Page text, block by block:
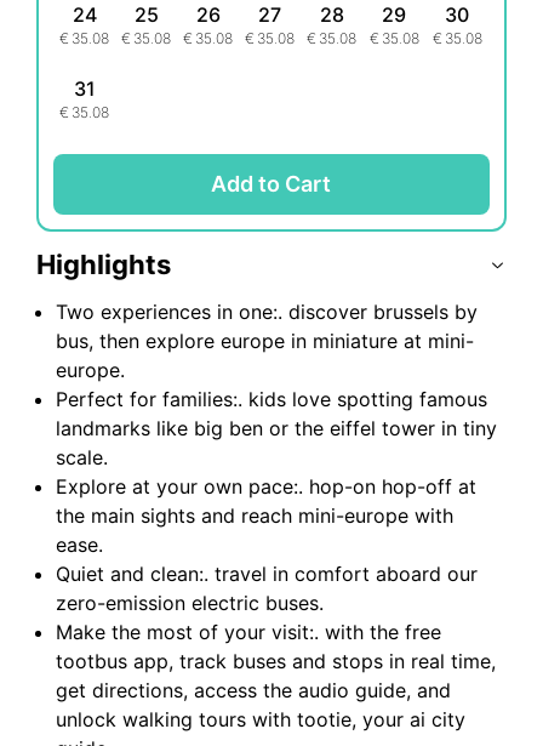
24
€ 35.08
25
€ 35.08
26
€ 35.08
27
€ 35.08
28
€ 35.08
29
€ 35.08
30
€ 35.08
31
€ 35.08
Add to Cart
Highlights
Two experiences in one:. discover brussels by
bus, then explore europe in miniature at mini-
europe.
Perfect for families:. kids love spotting famous
landmarks like big ben or the eiffel tower in tiny
scale.
Explore at your own pace:. hop-on hop-off at
the main sights and reach mini-europe with
ease.
Quiet and clean:. travel in comfort aboard our
zero-emission electric buses.
Make the most of your visit:. with the free
tootbus app, track buses and stops in real time,
get directions, access the audio guide, and
unlock walking tours with tootie, your ai city